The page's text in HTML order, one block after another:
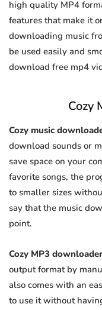
high quality MP4
features that make it
downloading music
be used easily and
download free mp4
Cozy
Cozy music
download sounds or
save space on your
favorite songs, the
to smaller sizes
say that the music
point.
Cozy MP3 downloader
output format by
also comes with an
to use it without